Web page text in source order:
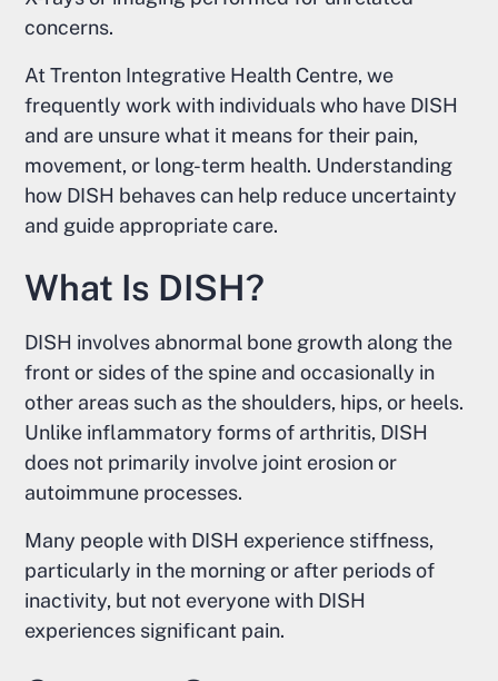
concerns.
At Trenton Integrative Health Centre, we
frequently work with individuals who have DISH
and are unsure what it means for their pain,
movement, or long-term health. Understanding
how DISH behaves can help reduce uncertainty
and guide appropriate care.
What Is DISH?
DISH involves abnormal bone growth along the
front or sides of the spine and occasionally in
other areas such as the shoulders, hips, or heels.
Unlike inflammatory forms of arthritis, DISH
does not primarily involve joint erosion or
autoimmune processes.
Many people with DISH experience stiffness,
particularly in the morning or after periods of
inactivity, but not everyone with DISH
experiences significant pain.